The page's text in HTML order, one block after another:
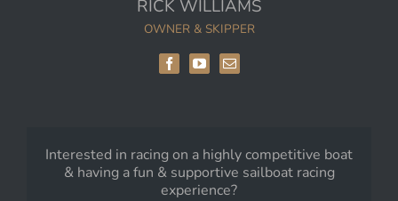
RICK WILLIAMS
OWNER & SKIPPER
Interested in racing on a highly competitive boat
& having a fun & supportive sailboat racing
experience?